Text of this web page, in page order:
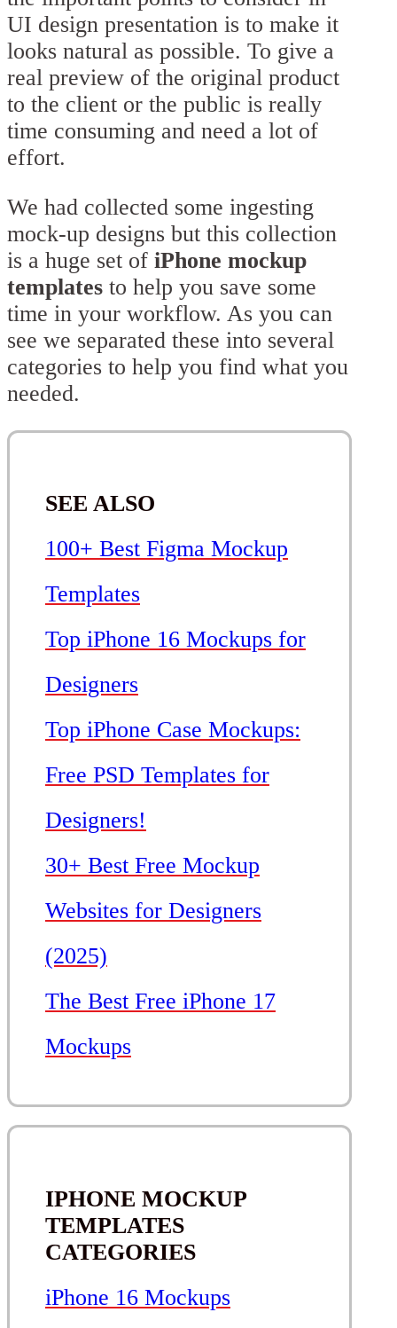
UI design presentation is to make it
looks natural as possible. To give a
real preview of the original product
to the client or the public is really
time consuming and need a lot of
effort.
We had collected some ingesting
mock-up designs but this collection
is a huge set of iPhone mockup
templates to help you save some
time in your workflow. As you can
see we separated these into several
categories to help you find what you
needed.
SEE ALSO
100+ Best Figma Mockup
Templates
Top iPhone 16 Mockups for
Designers
Top iPhone Case Mockups:
Free PSD Templates for
Designers!
30+ Best Free Mockup
Websites for Designers
(2025)
The Best Free iPhone 17
Mockups
IPHONE MOCKUP
TEMPLATES
CATEGORIES
iPhone 16 Mockups